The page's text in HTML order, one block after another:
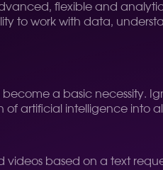
flexible and
to work with data,
a basic necessity.
artificial intelligence into
videos based on a text